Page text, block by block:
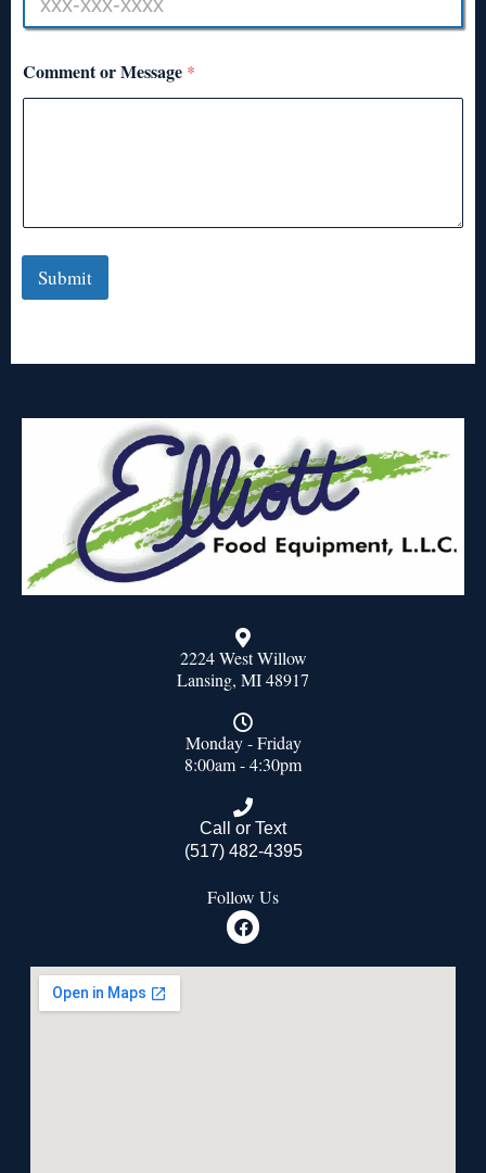
Comment or Message *
Submit
2224 West Willow
Lansing, MI 48917
Monday - Friday
8:00am - 4:30pm
Call or Text
(517) 482-4395
Follow Us